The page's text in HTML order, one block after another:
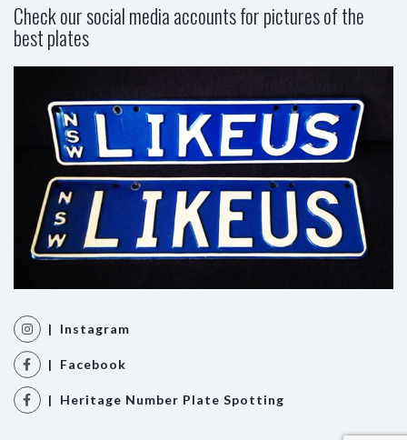
Check our social media accounts for pictures of the
best plates
| Instagram
| Facebook
| Heritage Number Plate Spotting